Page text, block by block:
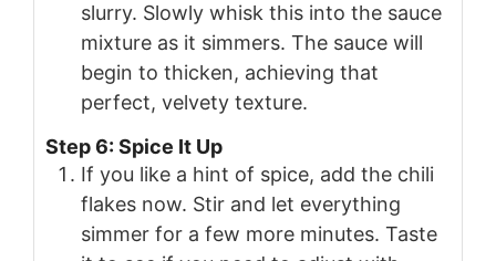
slurry. Slowly whisk this into the sauce
mixture as it simmers. The sauce will
begin to thicken, achieving that
perfect, velvety texture.
Step 6: Spice It Up
If you like a hint of spice, add the chili
flakes now. Stir and let everything
simmer for a few more minutes. Taste